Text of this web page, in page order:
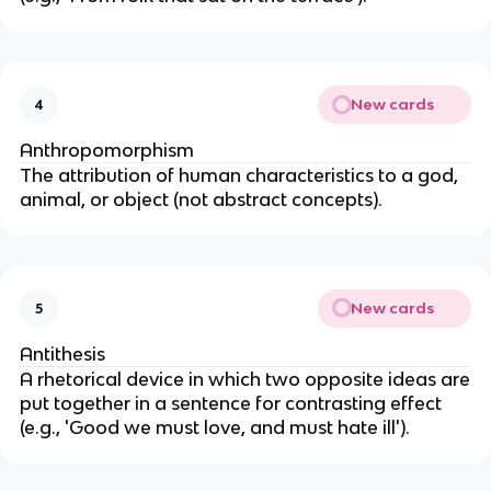
4 New cards
Anthropomorphism
The attribution of human characteristics to a god,
animal, or object (not abstract concepts).
5 New cards
Antithesis
A rhetorical device in which two opposite ideas are
put together in a sentence for contrasting effect
(e.g., 'Good we must love, and must hate ill').